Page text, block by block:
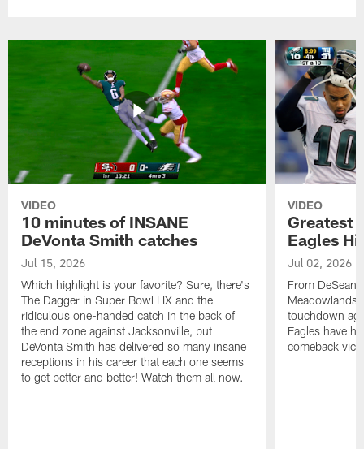
VIDEO
10 minutes of INSANE
DeVonta Smith catches
Jul 15, 2026
Which highlight is your favorite? Sure, there's
The Dagger in Super Bowl LIX and the
ridiculous one-handed catch in the back of
the end zone against Jacksonville, but
DeVonta Smith has delivered so many insane
receptions in his career that each one seems
to get better and better! Watch them all now.
VIDEO
Greatest
Eagles
Jul 02, 2026
From DeSean
Meadowlands
touchdown
Eagles have
comeback